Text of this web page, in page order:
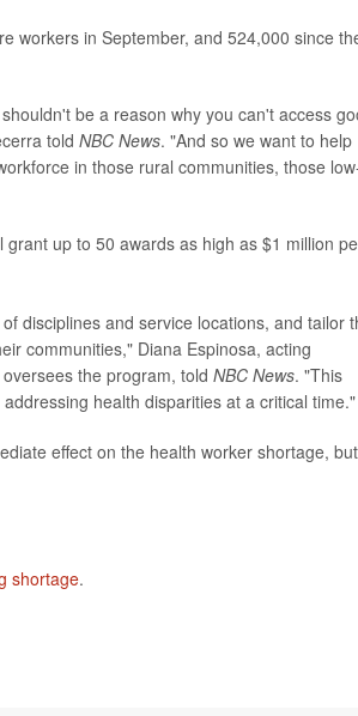
workers in September, and 524,000 since
be a reason why you can't access
told NBC News. "And so we want to help
in those rural communities, those
up to 50 awards as high as $1 million
disciplines and service locations, and tailor
communities," Diana Espinosa, acting
the program, told NBC News. "This
health disparities at a critical time."
effect on the health worker shortage,
shortage.